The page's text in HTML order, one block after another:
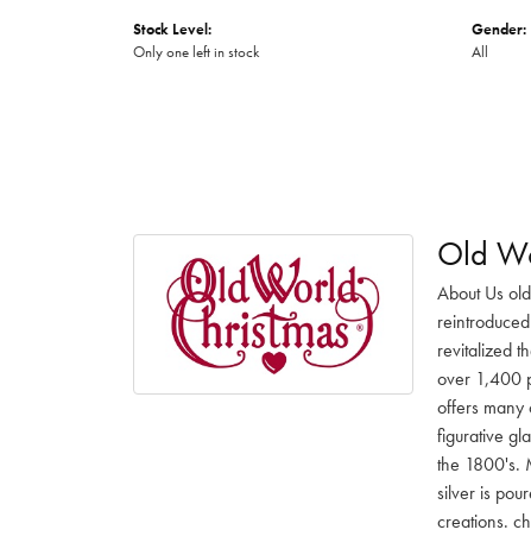
Stock Level:
Only one left in stock
Gender:
All
Old
About Us
revitalized
over 1,400
offers many
figurative
the 1800's.
silver is
creations.